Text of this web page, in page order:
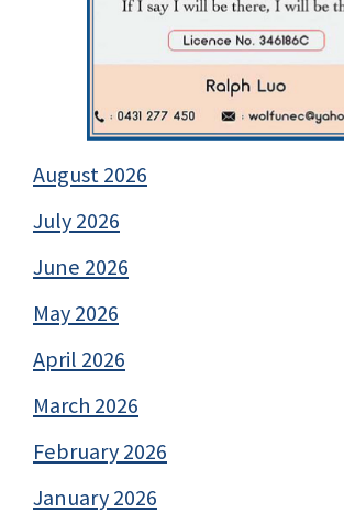
August 2026
July 2026
June 2026
May 2026
April 2026
March 2026
February 2026
January 2026